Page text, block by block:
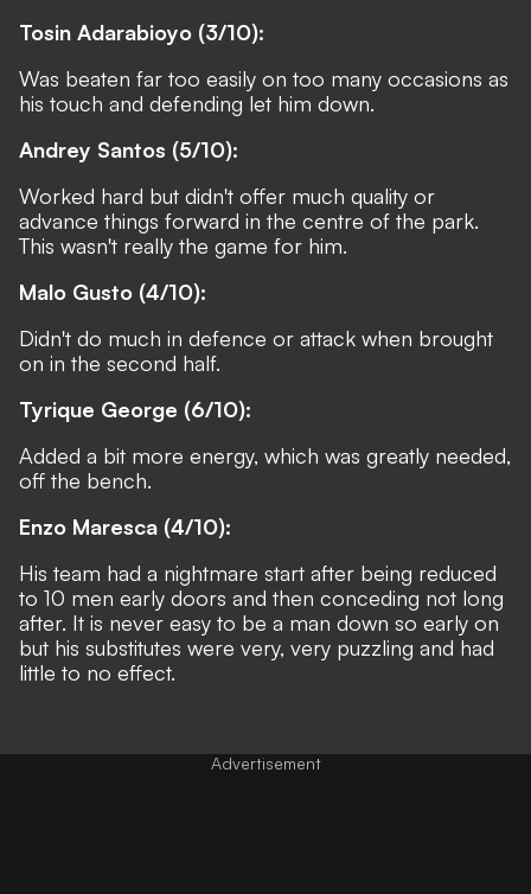
Tosin Adarabioyo (3/10):
Was beaten far too easily on too many occasions as
his touch and defending let him down.
Andrey Santos (5/10):
Worked hard but didn't offer much quality or
advance things forward in the centre of the park.
This wasn't really the game for him.
Malo Gusto (4/10):
Didn't do much in defence or attack when brought
on in the second half.
Tyrique George (6/10):
Added a bit more energy, which was greatly needed,
off the bench.
Enzo Maresca (4/10):
His team had a nightmare start after being reduced
to 10 men early doors and then conceding not long
after. It is never easy to be a man down so early on
but his substitutes were very, very puzzling and had
little to no effect.